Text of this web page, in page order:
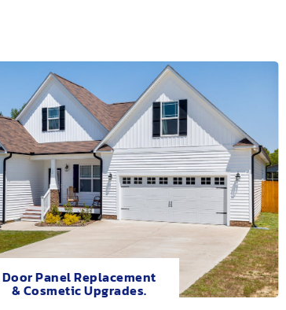
Door Panel Replacement
& Cosmetic Upgrades.